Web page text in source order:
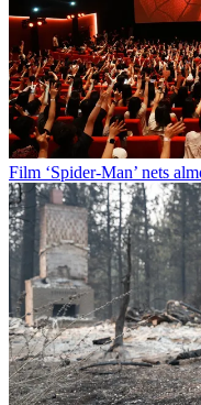
Film ‘Spider-Man’ nets